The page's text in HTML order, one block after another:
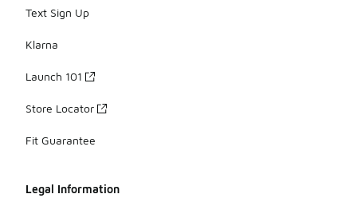
Text Sign Up
Klarna
Launch 101
Store Locator
Fit Guarantee
Legal Information